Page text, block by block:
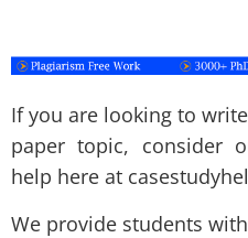
If you are looking to
paper topic, consider
help here at
We provide students